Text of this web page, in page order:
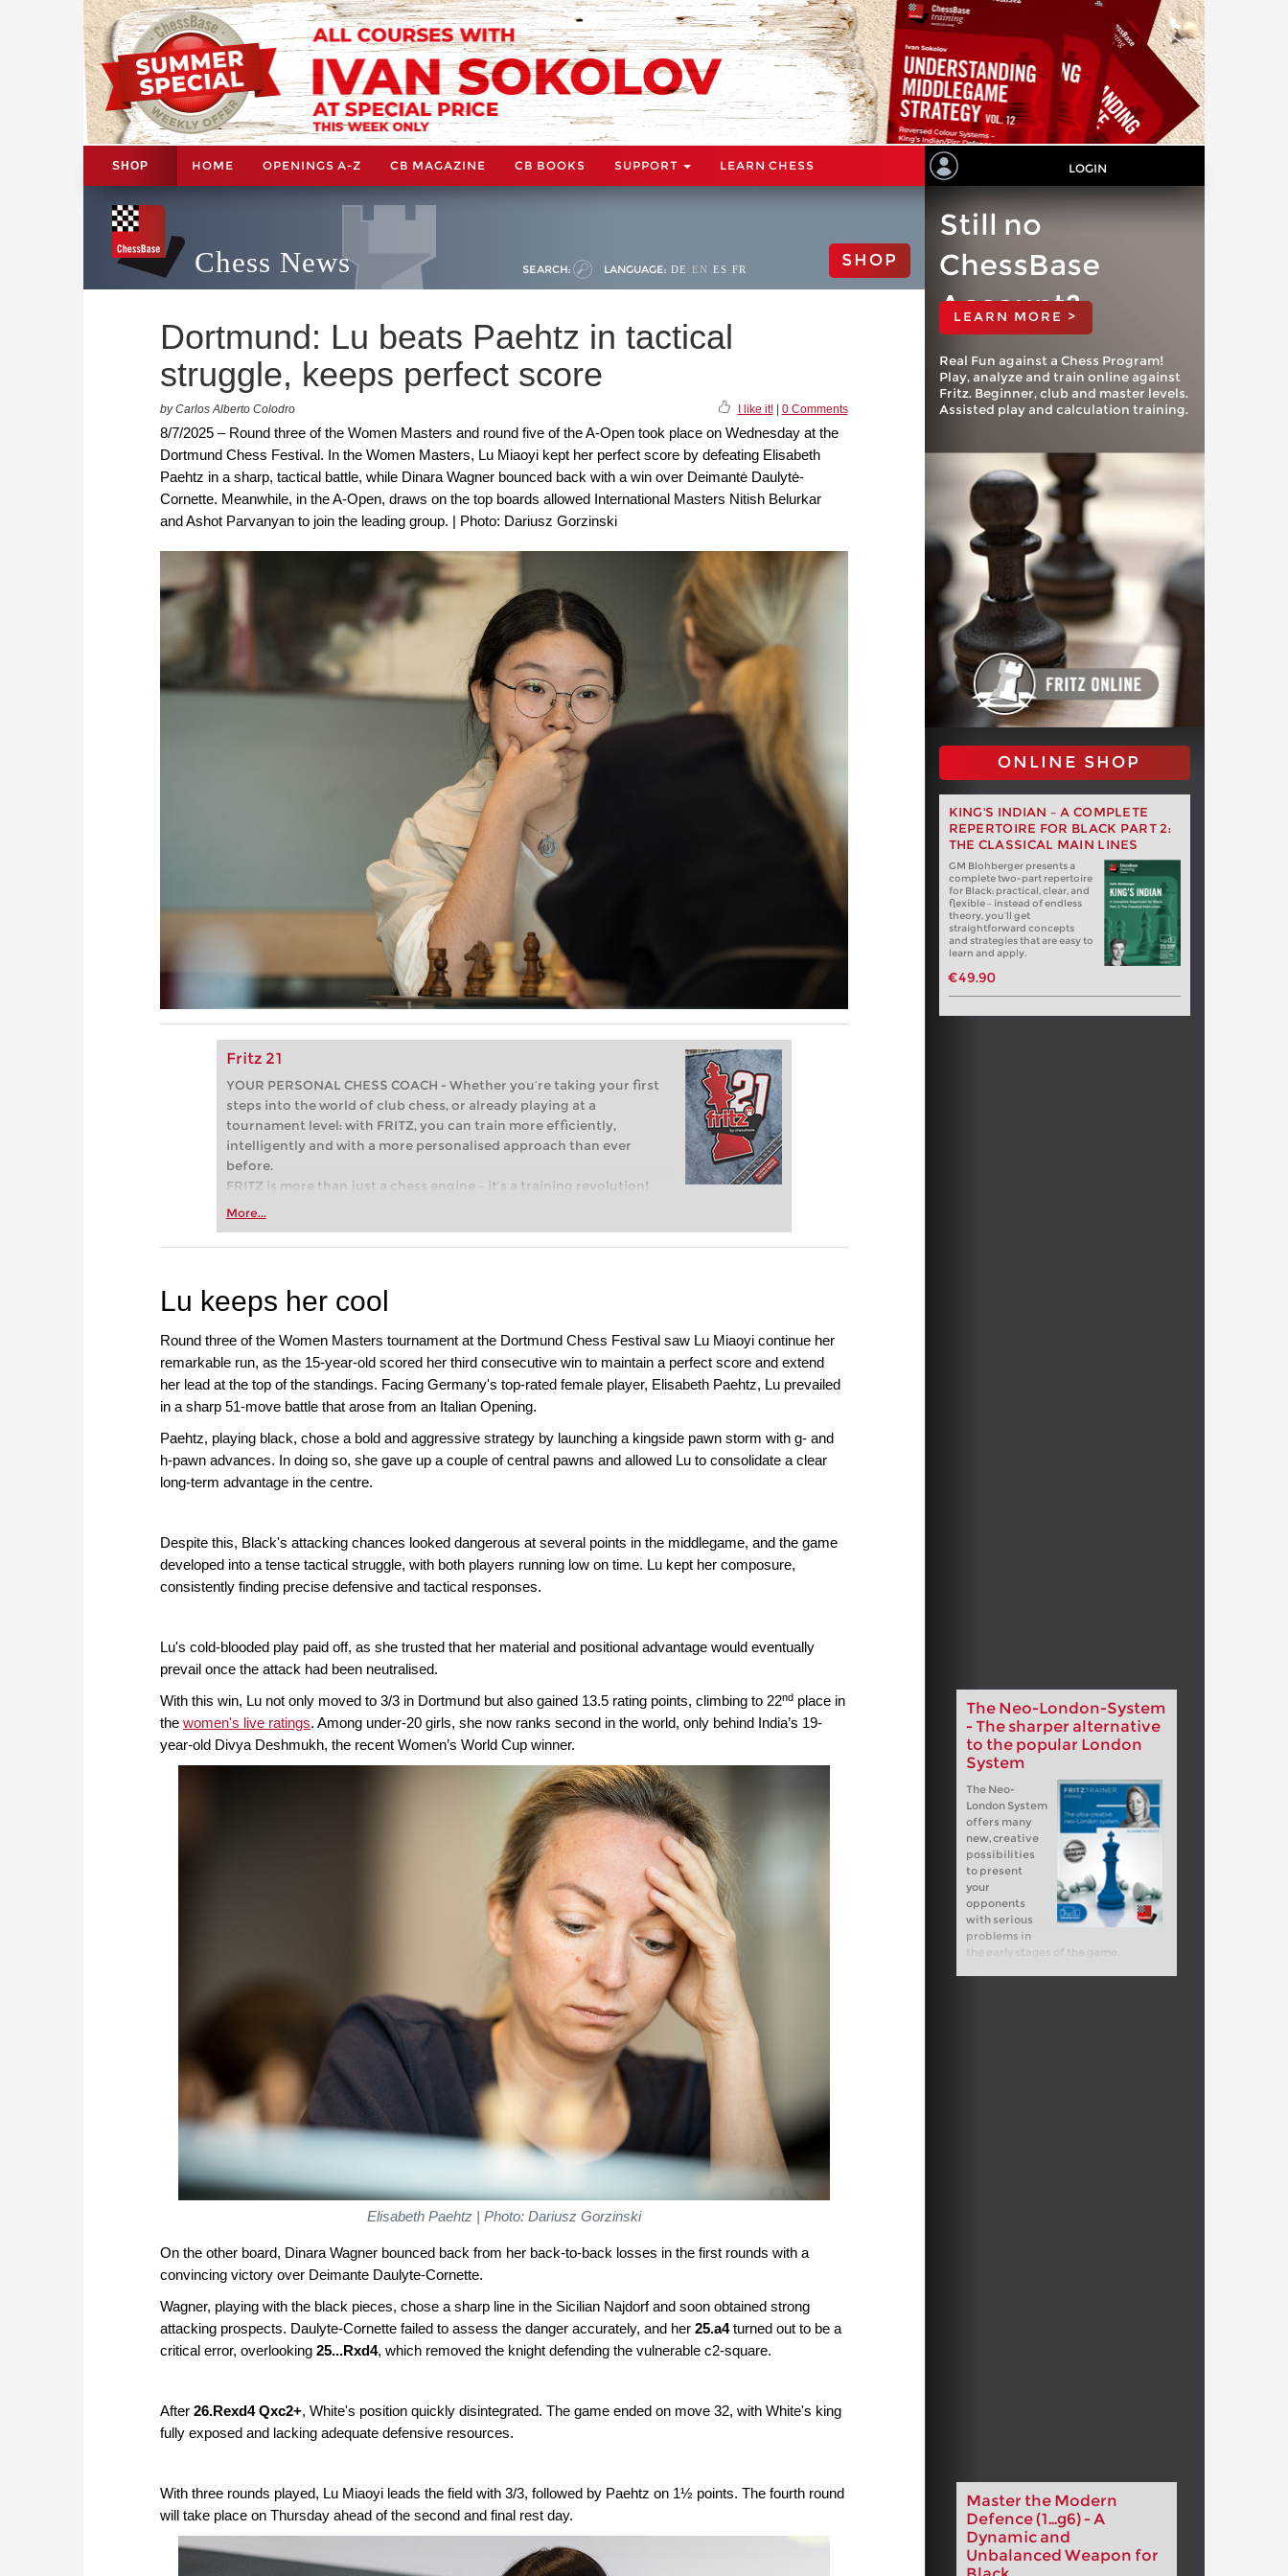
SHOP HOME OPENINGS A-Z CB MAGAZINE CB BOOKS SUPPORT LEARN CHESS LOGIN
Chess News SEARCH: LANGUAGE: DE EN ES FR SHOP
Dortmund: Lu beats Paehtz in tactical
struggle, keeps perfect score
by Carlos Alberto Colodro I like it!| 0 Comments
8/7/2025 – Round three of the Women Masters and round five of the A-Open took place on Wednesday at the
Dortmund Chess Festival. In the Women Masters, Lu Miaoyi kept her perfect score by defeating Elisabeth
Paehtz in a sharp, tactical battle, while Dinara Wagner bounced back with a win over Deimantė Daulytė-
Cornette. Meanwhile, in the A-Open, draws on the top boards allowed International Masters Nitish Belurkar
and Ashot Parvanyan to join the leading group. | Photo: Dariusz Gorzinski
Fritz 21
YOUR PERSONAL CHESS COACH - Whether you’re taking your first
steps into the world of club chess, or already playing at a
tournament level: with FRITZ, you can train more efficiently,
intelligently and with a more personalised approach than ever
before.
FRITZ is more than just a chess engine – it’s a training revolution!
Whether you’re taking your first steps into the world of club chess,
more efficiently, intelligently and with a more personalised
More...
Still no
ChessBase
Account?
LEARN MORE >
Real Fun against a Chess Program!
Play, analyze and train online against
Fritz. Beginner, club and master levels.
Assisted play and calculation training.
ONLINE SHOP
KING'S INDIAN – A COMPLETE
REPERTOIRE FOR BLACK PART 2:
THE CLASSICAL MAIN LINES
GM Blohberger presents a
complete two-part repertoire
for Black: practical, clear, and
flexible – instead of endless
theory, you’ll get
straightforward concepts
and strategies that are easy to
learn and apply.
€49.90
Lu keeps her cool
Round three of the Women Masters tournament at the Dortmund Chess Festival saw Lu Miaoyi continue her
remarkable run, as the 15-year-old scored her third consecutive win to maintain a perfect score and extend
her lead at the top of the standings. Facing Germany's top-rated female player, Elisabeth Paehtz, Lu prevailed
in a sharp 51-move battle that arose from an Italian Opening.
Paehtz, playing black, chose a bold and aggressive strategy by launching a kingside pawn storm with g- and
h-pawn advances. In doing so, she gave up a couple of central pawns and allowed Lu to consolidate a clear
long-term advantage in the centre.
Despite this, Black's attacking chances looked dangerous at several points in the middlegame, and the game
developed into a tense tactical struggle, with both players running low on time. Lu kept her composure,
consistently finding precise defensive and tactical responses.
Lu's cold-blooded play paid off, as she trusted that her material and positional advantage would eventually
prevail once the attack had been neutralised.
The Neo-London-System
- The sharper alternative
to the popular London
System
The Neo-
London System
offers many
new, creative
possibilities
to present
your
opponents
with serious
problems in
the early stages of the game.
With this win, Lu not only moved to 3/3 in Dortmund but also gained 13.5 rating points, climbing to 22nd place in
the women's live ratings. Among under-20 girls, she now ranks second in the world, only behind India’s 19-
year-old Divya Deshmukh, the recent Women’s World Cup winner.
Elisabeth Paehtz | Photo: Dariusz Gorzinski
On the other board, Dinara Wagner bounced back from her back-to-back losses in the first rounds with a
convincing victory over Deimante Daulyte-Cornette.
Wagner, playing with the black pieces, chose a sharp line in the Sicilian Najdorf and soon obtained strong
attacking prospects. Daulyte-Cornette failed to assess the danger accurately, and her 25.a4turned out to be a
critical error, overlooking 25...Rxd4, which removed the knight defending the vulnerable c2-square.
After 26.Rexd4 Qxc2+, White's position quickly disintegrated. The game ended on move 32, with White's king
fully exposed and lacking adequate defensive resources.
Master the Modern
Defence (1...g6) - A
Dynamic and
Unbalanced Weapon for
With three rounds played, Lu Miaoyi leads the field with 3/3, followed by Paehtz on 1½ points. The fourth round
will take place on Thursday ahead of the second and final rest day.